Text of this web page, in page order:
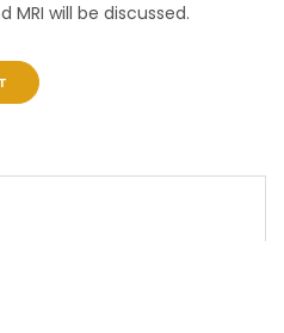
MRI will be discussed.